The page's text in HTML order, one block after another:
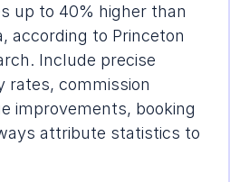
up to 40% higher than
according to Princeton
Include precise
rates, commission
improvements, booking
attribute statistics to